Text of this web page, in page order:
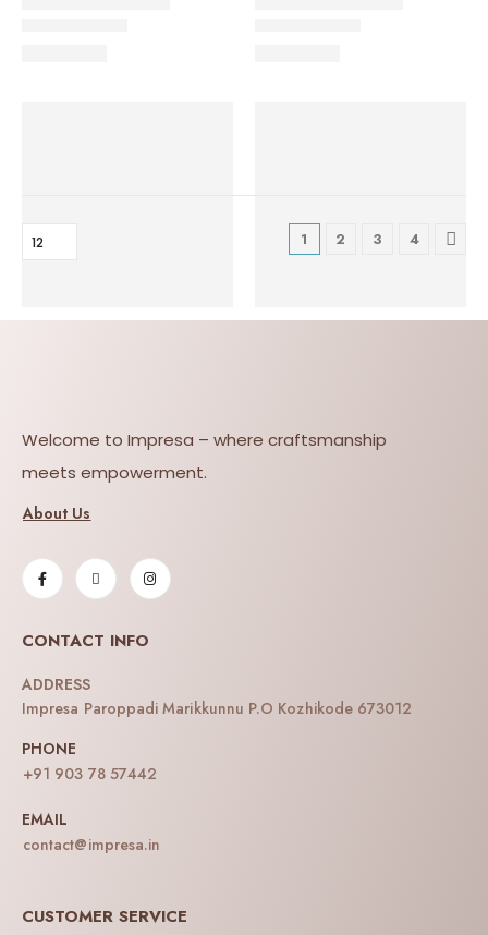
1 2 3 4
Welcome to Impresa – where craftsmanship
meets empowerment.
About Us
CONTACT INFO
ADDRESS
Impresa Paroppadi Marikkunnu P.O Kozhikode 673012
PHONE
+91 903 78 57442
EMAIL
contact@impresa.in
CUSTOMER SERVICE